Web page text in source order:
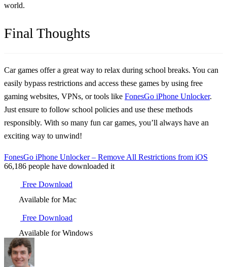
world.
Final Thoughts
Car games offer a great way to relax during school breaks. You can
easily bypass restrictions and access these games by using free
gaming websites, VPNs, or tools like FonesGo iPhone Unlocker.
Just ensure to follow school policies and use these methods
responsibly. With so many fun car games, you’ll always have an
exciting way to unwind!
FonesGo iPhone Unlocker – Remove All Restrictions from iOS
66,186 people have downloaded it
Free Download
Available for Mac
Free Download
Available for Windows